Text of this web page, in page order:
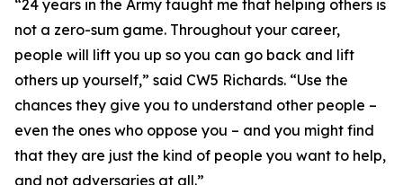
“24 years in the Army taught me that helping others is
not a zero-sum game. Throughout your career,
people will lift you up so you can go back and lift
others up yourself,” said CW5 Richards. “Use the
chances they give you to understand other people –
even the ones who oppose you – and you might find
that they are just the kind of people you want to help,
and not adversaries at all.”